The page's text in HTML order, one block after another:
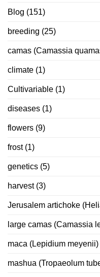
Blog (151)
breeding (25)
camas (Camassia
climate (1)
Cultivariable (1)
diseases (1)
flowers (9)
frost(1)
genetics (5)
harvest(3)
Jerusalem artichoke
large camas (Camassia
maca (Lepidium meyenii)
mashua (Tropaeolum